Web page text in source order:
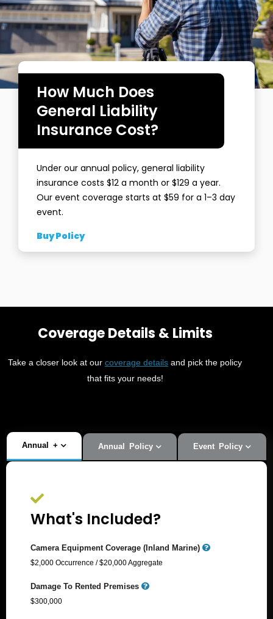
How Much Does
General Liability
Insurance Cost?
Under our annual policy, general liability
insurance costs $12 a month or $129 a year.
Our event coverage starts at $59 for a 1–3 day
event.
Buy Policy
Coverage Details & Limits
Take a closer look at our coverage details and pick the policy
that fits your needs!
Annual + Annual Policy Event Policy
What's Included?
Camera Equipment Coverage (Inland Marine)
$2,000 Occurrence / $20,000 Aggregate​
Damage To Rented Premises
$300,000